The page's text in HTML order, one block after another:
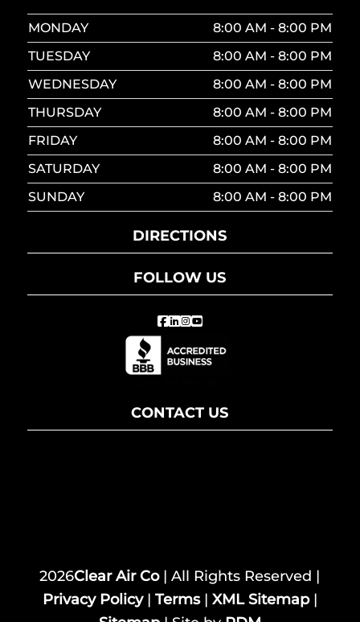
MONDAY
8:00 AM - 8:00 PM
TUESDAY
8:00 AM - 8:00 PM
WEDNESDAY
8:00 AM - 8:00 PM
THURSDAY
8:00 AM - 8:00 PM
FRIDAY
8:00 AM - 8:00 PM
SATURDAY
8:00 AM - 8:00 PM
SUNDAY
8:00 AM - 8:00 PM
DIRECTIONS
FOLLOW US
CONTACT US
2026Clear Air Co| All Rights Reserved |
Privacy Policy| Terms| XML Sitemap|